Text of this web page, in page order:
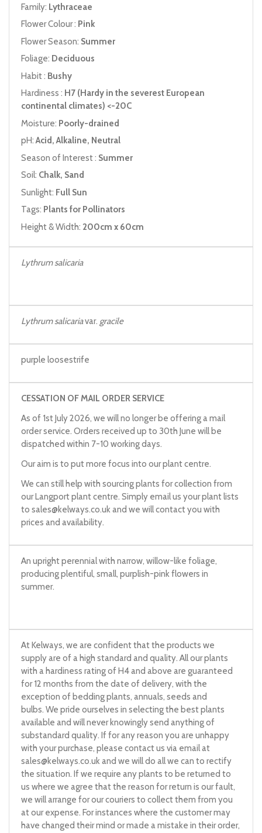
Family: Lythraceae
Flower Colour : Pink
Flower Season: Summer
Foliage: Deciduous
Habit : Bushy
Hardiness : H7 (Hardy in the severest European
continental climates) <-20C
Moisture: Poorly-drained
pH:Acid, Alkaline, Neutral
Season of Interest : Summer
Soil: Chalk, Sand
Sunlight: Full Sun
Tags: Plants for Pollinators
Height & Width: 200cm x 60cm
Lythrum salicaria
Lythrum salicariavar. gracile
purple loosestrife
CESSATION OF MAIL ORDER SERVICE
As of 1st July 2026, we will no longer be offering a mail
order service. Orders received up to 30th June will be
dispatched within 7-10 working days.
Our aim is to put more focus into our plant centre.
We can still help with sourcing plants for collection from
our Langport plant centre. Simply email us your plant lists
to sales@kelways.co.ukand we will contact you with
prices and availability.
An upright perennial with narrow, willow-like foliage,
producing plentiful, small, purplish-pink flowers in
summer.
At Kelways, we are confident that the products we
supply are of a high standard and quality. All our plants
with a hardiness rating of H4 and above are guaranteed
for 12 months from the date of delivery, with the
exception of bedding plants, annuals, seeds and
bulbs. We pride ourselves in selecting the best plants
available and will never knowingly send anything of
substandard quality. If for any reason you are unhappy
with your purchase, please contact us via email at
sales@kelways.co.ukand we will do all we can to rectify
the situation. If we require any plants to be returned to
us where we agree that the reason for return is our fault,
we will arrange for our couriers to collect them from you
at our expense. For instances where the customer may
have changed their mind or made a mistake in their order,